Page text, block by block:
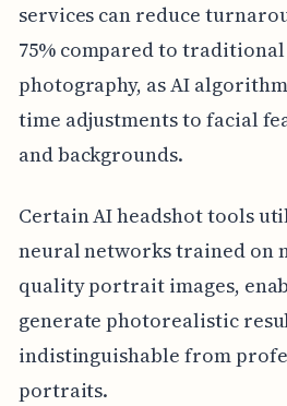
services can reduce
75% compared to
photography, as AI
time adjustments to facial
and backgrounds.
Certain AI headshot tools
neural networks trained on
quality portrait images,
generate photorealistic
indistinguishable from
portraits.